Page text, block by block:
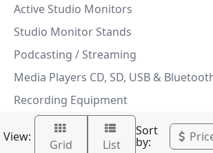
Active Studio Monitors
Studio Monitor Stands
Podcasting / Streaming
Media Players CD, SD, USB &
Recording Equipment
View:
Grid List
Sort
by: